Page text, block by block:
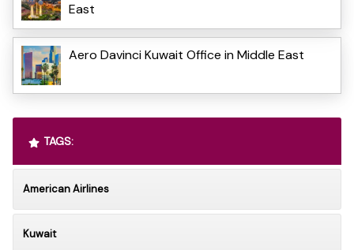
East
Aero Davinci Kuwait Office in Middle East
TAGS:
American Airlines
Kuwait